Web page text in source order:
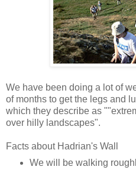
We have been doing a lot of
of months to get the legs and
which they describe as
over hilly landscapes".
Facts about Hadrian's Wall
We will be walking